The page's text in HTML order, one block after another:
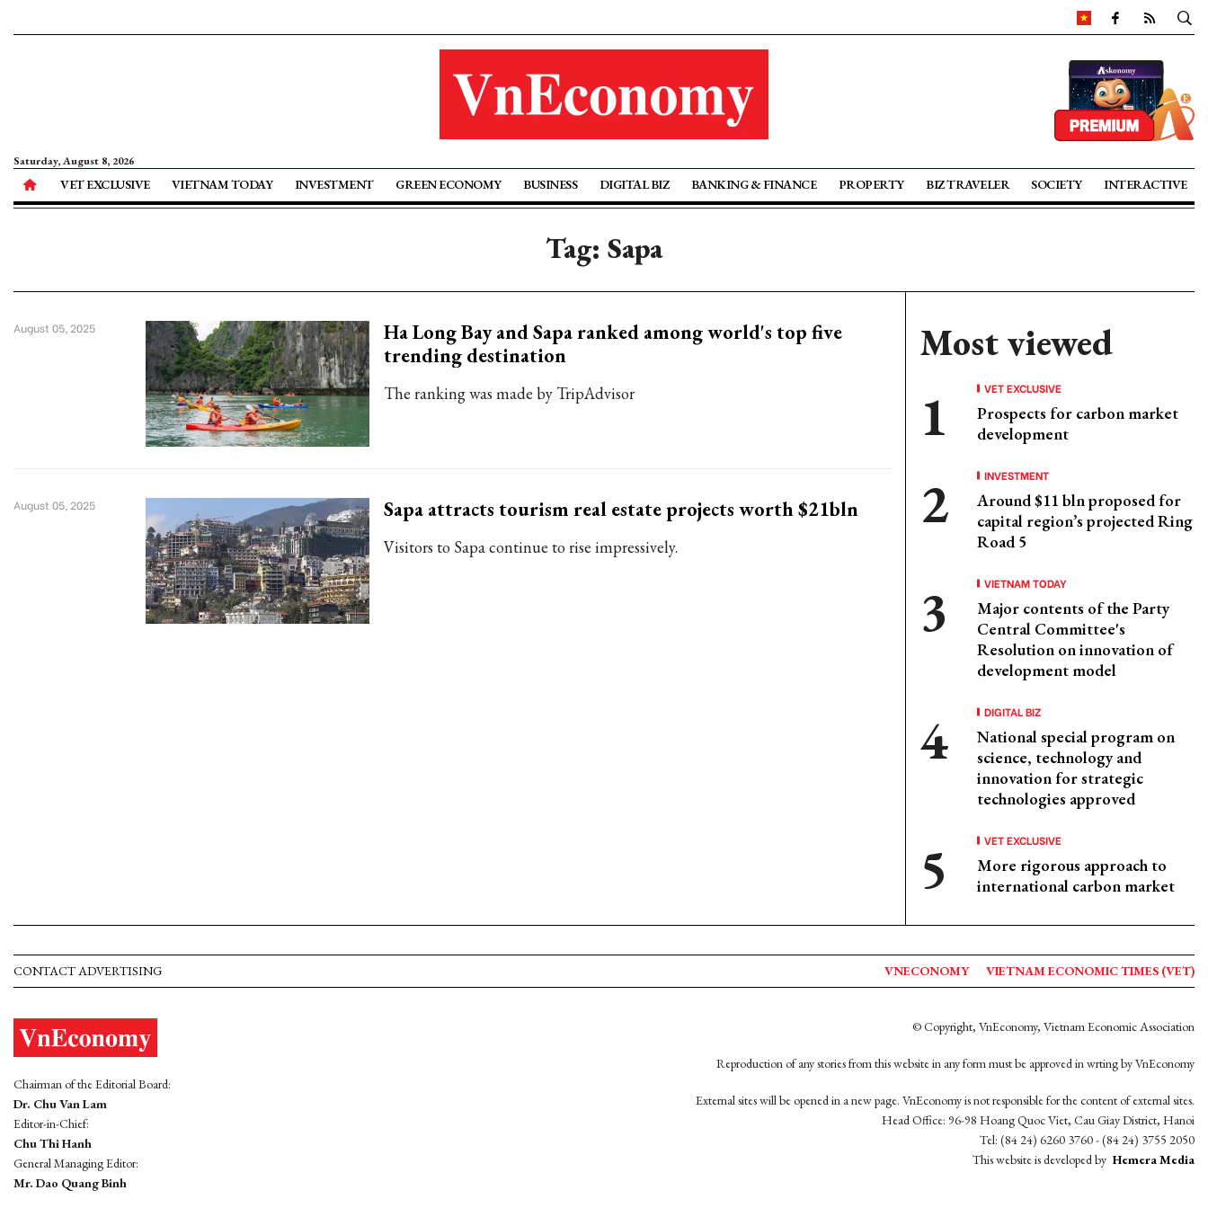
Saturday, August 8, 2026
VET EXCLUSIVE VIETNAM TODAY INVESTMENT GREEN ECONOMY BUSINESS DIGITAL BIZ BANKING & FINANCE PROPERTY BIZ TRAVELER SOCIETY INTERACTIVE
Tag: Sapa
Ha Long Bay and Sapa ranked among world's top five
trending destination
The ranking was made by TripAdvisor
August 05, 2025
Sapa attracts tourism real estate projects worth $21bln
Visitors to Sapa continue to rise impressively.
August 05, 2025
Most viewed
VET EXCLUSIVE
Prospects for carbon market
development
INVESTMENT
Around $11 bln proposed for
capital region’s projected Ring
Road 5
VIETNAM TODAY
Major contents of the Party
Central Committee's
Resolution on innovation of
development model
DIGITAL BIZ
National special program on
science, technology and
innovation for strategic
technologies approved
VET EXCLUSIVE
More rigorous approach to
international carbon market
CONTACT ADVERTISING VNECONOMY VIETNAM ECONOMIC TIMES (VET)
Chairman of the Editorial Board:
Dr. Chu Van Lam
Editor-in-Chief:
Chu Thi Hanh
General Managing Editor:
Mr. Dao Quang Binh
© Copyright, VnEconomy, Vietnam Economic Association
Reproduction of any stories from this website in any form must be approved in wrting by VnEconomy
External sites will be opened in a new page. VnEconomy is not responsible for the content of external sites.
Head Office: 96-98 Hoang Quoc Viet, Cau Giay District, Hanoi
Tel: (84 24) 6260 3760 - (84 24) 3755 2050
This website is developed by Hemera Media